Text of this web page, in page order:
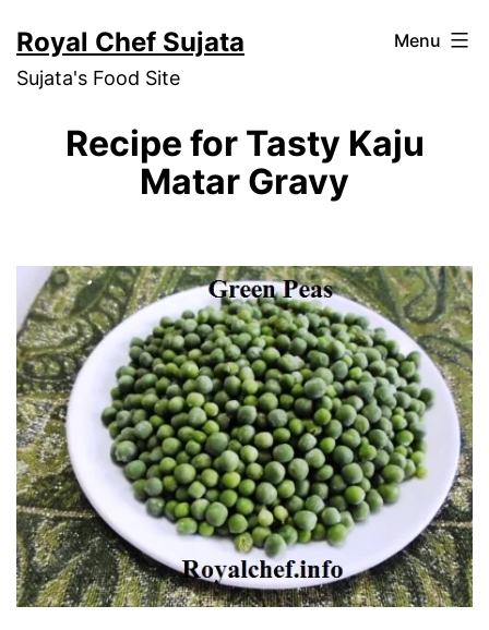
to
content
Royal Chef Sujata
Sujata's Food Site
Menu
Recipe for Tasty Kaju
Matar Gravy